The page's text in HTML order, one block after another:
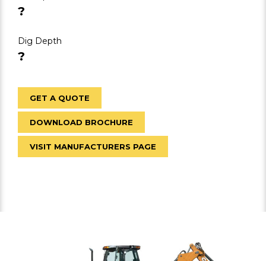
?
Dig Depth
?
GET A QUOTE
DOWNLOAD BROCHURE
VISIT MANUFACTURERS PAGE